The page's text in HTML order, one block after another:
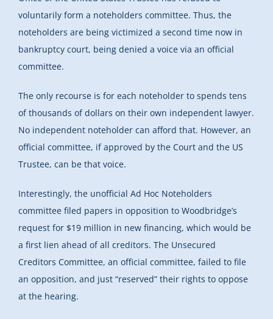
voluntarily form a noteholders committee. Thus, the
noteholders are being victimized a second time now in
bankruptcy court, being denied a voice via an official
committee.
The only recourse is for each noteholder to spends tens
of thousands of dollars on their own independent lawyer.
No independent noteholder can afford that. However, an
official committee, if approved by the Court and the US
Trustee, can be that voice.
Interestingly, the unofficial Ad Hoc Noteholders
committee filed papers in opposition to Woodbridge’s
request for $19 million in new financing, which would be
a first lien ahead of all creditors. The Unsecured
Creditors Committee, an official committee, failed to file
an opposition, and just “reserved” their rights to oppose
at the hearing.